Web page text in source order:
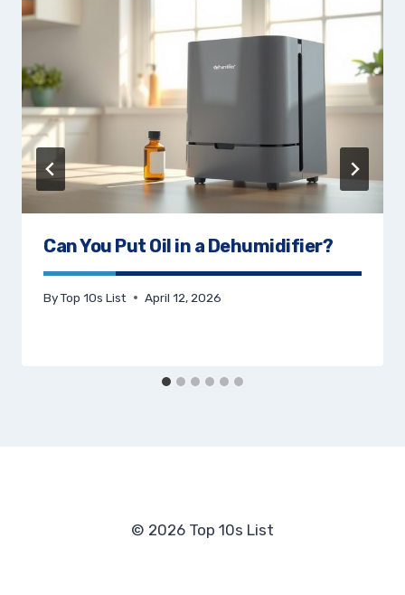
Can You Put Oil in a Dehumidifier?
ByTop 10s List April 12, 2026
© 2026 Top 10s List